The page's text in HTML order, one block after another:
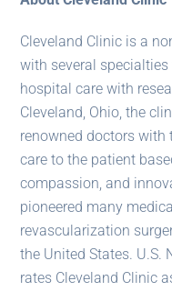
Cleveland Clinic is a
with several
hospital care with
Cleveland, Ohio, the
renowned doctors
care to the patient
compassion, and
pioneered many
revascularization
the United States. U.S.
rates Cleveland Clinic